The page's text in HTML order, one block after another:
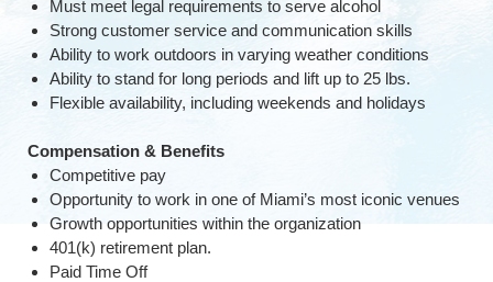
Must meet legal requirements to serve alcohol
Strong customer service and communication skills
Ability to work outdoors in varying weather conditions
Ability to stand for long periods and lift up to 25 lbs.
Flexible availability, including weekends and holidays
Compensation & Benefits
Competitive pay
Opportunity to work in one of Miami’s most iconic venues
Growth opportunities within the organization
401(k) retirement plan.
Paid Time Off